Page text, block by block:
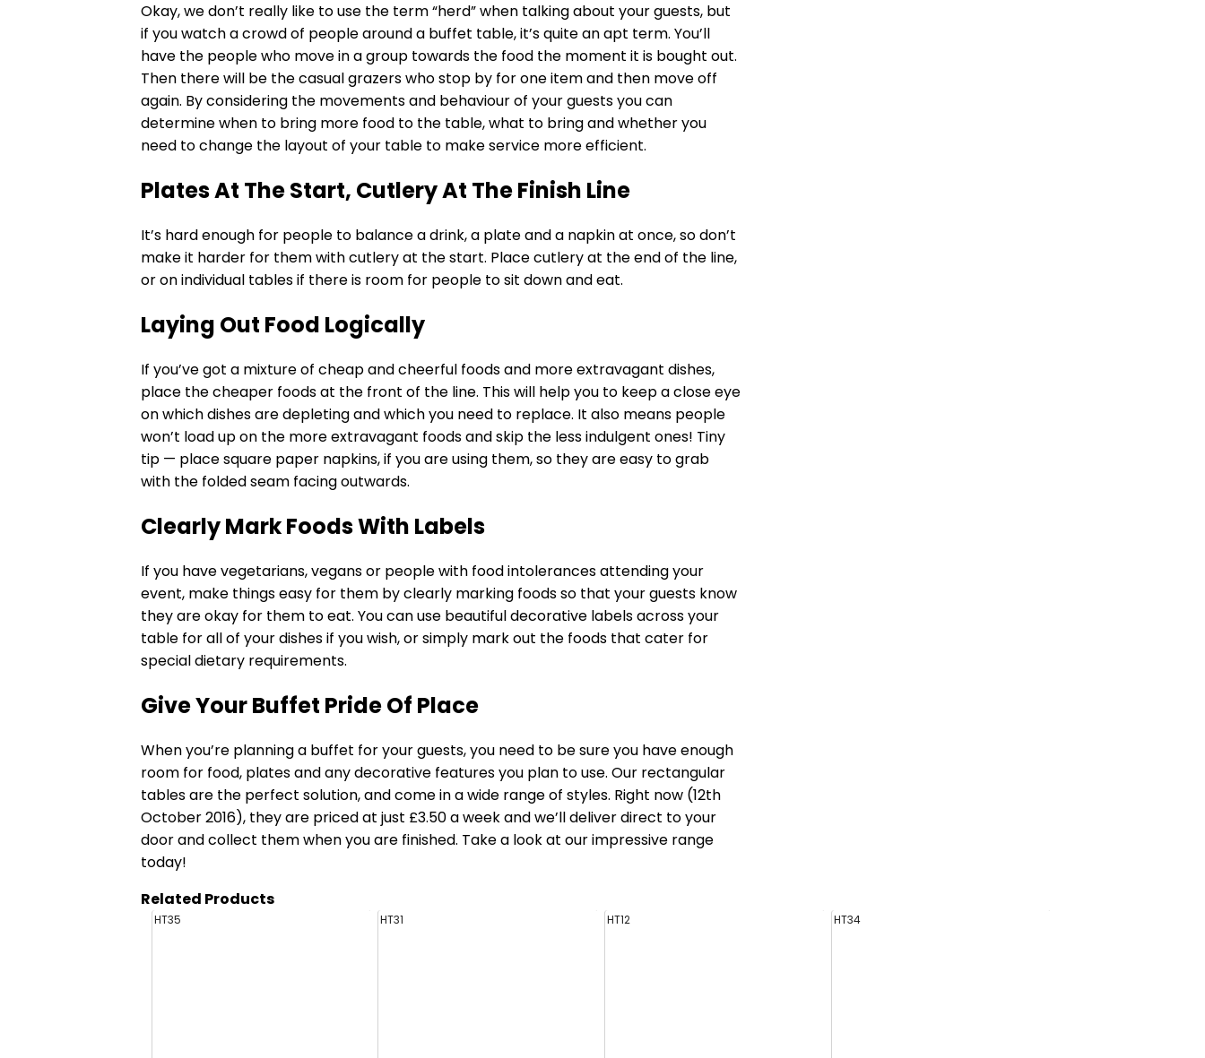
Okay, we don’t really like to use the term “herd” when talking about your guests, but
if you watch a crowd of people around a buffet table, it’s quite an apt term. You’ll
have the people who move in a group towards the food the moment it is bought out.
Then there will be the casual grazers who stop by for one item and then move off
again. By considering the movements and behaviour of your guests you can
determine when to bring more food to the table, what to bring and whether you
need to change the layout of your table to make service more efficient.
Plates At The Start, Cutlery At The Finish Line
It’s hard enough for people to balance a drink, a plate and a napkin at once, so don’t
make it harder for them with cutlery at the start. Place cutlery at the end of the line,
or on individual tables if there is room for people to sit down and eat.
Laying Out Food Logically
If you’ve got a mixture of cheap and cheerful foods and more extravagant dishes,
place the cheaper foods at the front of the line. This will help you to keep a close eye
on which dishes are depleting and which you need to replace. It also means people
won’t load up on the more extravagant foods and skip the less indulgent ones! Tiny
tip — place square paper napkins, if you are using them, so they are easy to grab
with the folded seam facing outwards.
Clearly Mark Foods With Labels
If you have vegetarians, vegans or people with food intolerances attending your
event, make things easy for them by clearly marking foods so that your guests know
they are okay for them to eat. You can use beautiful decorative labels across your
table for all of your dishes if you wish, or simply mark out the foods that cater for
special dietary requirements.
Give Your Buffet Pride Of Place
When you’re planning a buffet for your guests, you need to be sure you have enough
room for food, plates and any decorative features you plan to use. Our rectangular
tablesare the perfect solution, and come in a wide range of styles. Right now (12th
October 2016), they are priced at just £3.50 a week and we’ll deliver direct to your
door and collect them when you are finished. Take a look at our impressive range
today!
Related Products
HT35 HT31 HT12 HT34